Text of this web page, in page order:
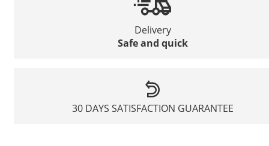
Delivery
Safe and quick
30 DAYS SATISFACTION GUARANTEE